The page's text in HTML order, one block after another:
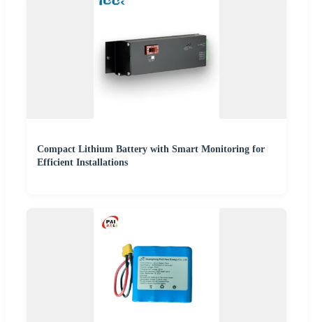
Compact Lithium Battery with Smart Monitoring for
Efficient Installations